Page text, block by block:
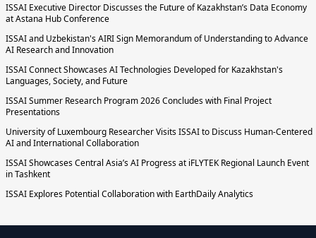
ISSAI Executive Director Discusses the Future of Kazakhstan’s Data Economy
at Astana Hub Conference
ISSAI and Uzbekistan's AIRI Sign Memorandum of Understanding to Advance
AI Research and Innovation
ISSAI Connect Showcases AI Technologies Developed for Kazakhstan's
Languages, Society, and Future
ISSAI Summer Research Program 2026 Concludes with Final Project
Presentations
University of Luxembourg Researcher Visits ISSAI to Discuss Human-Centered
AI and International Collaboration
ISSAI Showcases Central Asia’s AI Progress at iFLYTEK Regional Launch Event
in Tashkent
ISSAI Explores Potential Collaboration with EarthDaily Analytics